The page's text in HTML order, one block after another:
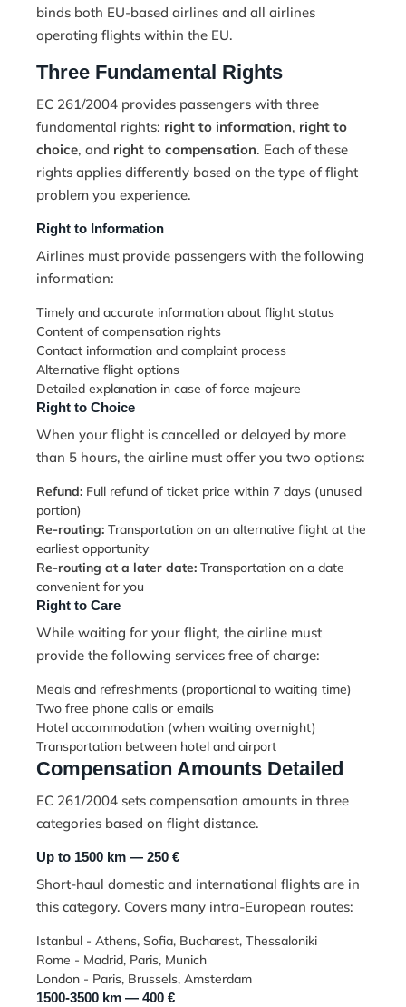
binds both EU-based airlines and all airlines
operating flights within the EU.
Three Fundamental Rights
EC 261/2004 provides passengers with three
fundamental rights: right to information, right to
choice, and right to compensation. Each of these
rights applies differently based on the type of flight
problem you experience.
Right to Information
Airlines must provide passengers with the following
information:
Timely and accurate information about flight status
Content of compensation rights
Contact information and complaint process
Alternative flight options
Detailed explanation in case of force majeure
Right to Choice
When your flight is cancelled or delayed by more
than 5 hours, the airline must offer you two options:
Refund: Full refund of ticket price within 7 days (unused
portion)
Re-routing: Transportation on an alternative flight at the
earliest opportunity
Re-routing at a later date: Transportation on a date
convenient for you
Right to Care
While waiting for your flight, the airline must
provide the following services free of charge:
Meals and refreshments (proportional to waiting time)
Two free phone calls or emails
Hotel accommodation (when waiting overnight)
Transportation between hotel and airport
Compensation Amounts Detailed
EC 261/2004 sets compensation amounts in three
categories based on flight distance.
Up to 1500 km — 250 €
Short-haul domestic and international flights are in
this category. Covers many intra-European routes:
Istanbul - Athens, Sofia, Bucharest, Thessaloniki
Rome - Madrid, Paris, Munich
London - Paris, Brussels, Amsterdam
1500-3500 km — 400 €